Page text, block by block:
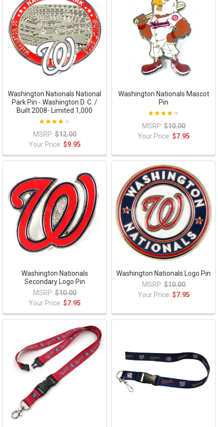
Washington Nationals National
Park Pin - Washington D. C. /
Built 2008- Limited 1,000
MSRP: $12.00
Your Price: $9.95
Washington Nationals Mascot
Pin
MSRP: $10.00
Your Price: $7.95
Washington Nationals
Secondary Logo Pin
MSRP: $10.00
Your Price: $7.95
Washington Nationals Logo Pin
MSRP: $10.00
Your Price: $7.95